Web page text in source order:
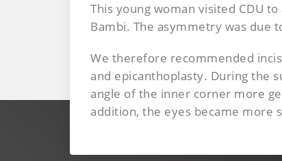
This young woman visited CDU
Bambi. The asymmetry was due
We therefore recommended
and epicanthoplasty. During the
angle of the inner corner more
addition, the eyes became more